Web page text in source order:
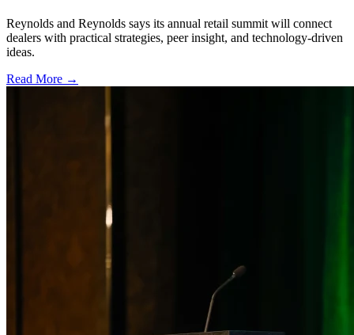
Reynolds and Reynolds says its annual retail summit will connect
dealers with practical strategies, peer insight, and technology-driven
ideas.
Read More →